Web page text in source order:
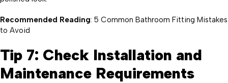
Recommended Reading: 5 Common Bathroom Fitting Mistakes
to Avoid
Tip 7: Check Installation and
Maintenance Requirements